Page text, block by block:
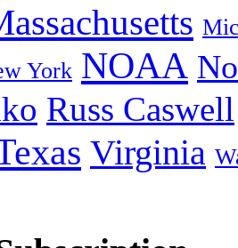
York NOAA
Russ Caswell
Virginia